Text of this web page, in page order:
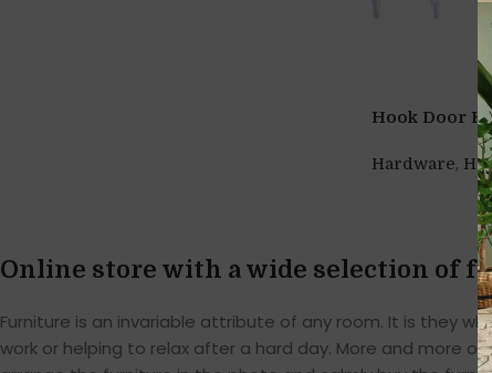
Hook Door
Hardware,
Online store with a wide selection of
Furniture is an invariable attribute of any room. It is they
work or helping to relax after a hard day. More and more